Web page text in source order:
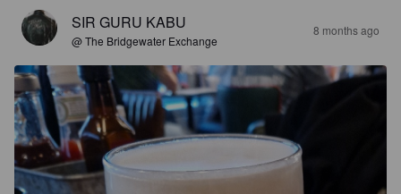
SIR GURU KABU
@ The Bridgewater Exchange
8 months ago